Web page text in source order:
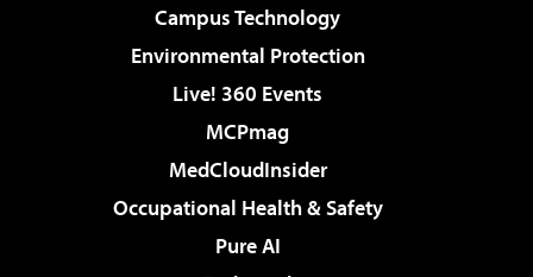
Campus Technology
Environmental Protection
Live! 360 Events
MCPmag
MedCloudInsider
Occupational Health & Safety
Pure AI